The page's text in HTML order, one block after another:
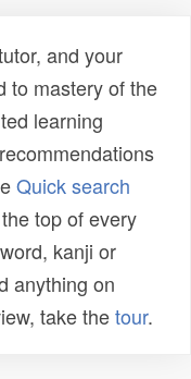
and your
to mastery of the
learning
Quick search
top of every
kanji or
anything on
take thetour.